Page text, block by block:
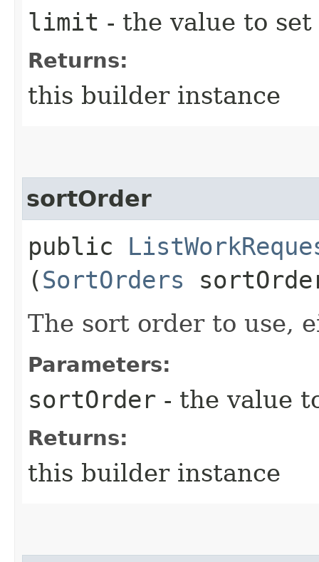
limit - the value to set
Returns:
this builder instance
sortOrder
public
(SortOrders
The sort order to use,
Parameters:
sortOrder - the value
Returns:
this builder instance